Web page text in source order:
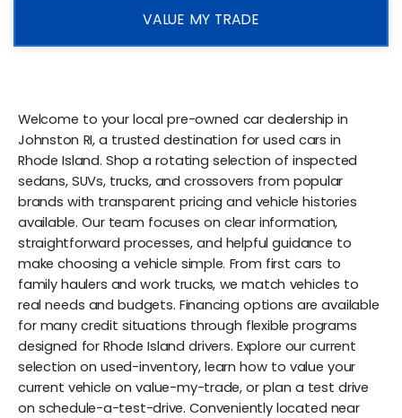
VALUE MY TRADE
Welcome to your local pre-owned car dealership in
Johnston RI, a trusted destination for used cars in
Rhode Island. Shop a rotating selection of inspected
sedans, SUVs, trucks, and crossovers from popular
brands with transparent pricing and vehicle histories
available. Our team focuses on clear information,
straightforward processes, and helpful guidance to
make choosing a vehicle simple. From first cars to
family haulers and work trucks, we match vehicles to
real needs and budgets. Financing options are available
for many credit situations through flexible programs
designed for Rhode Island drivers. Explore our current
selection on used-inventory, learn how to value your
current vehicle on value-my-trade, or plan a test drive
on schedule-a-test-drive. Conveniently located near